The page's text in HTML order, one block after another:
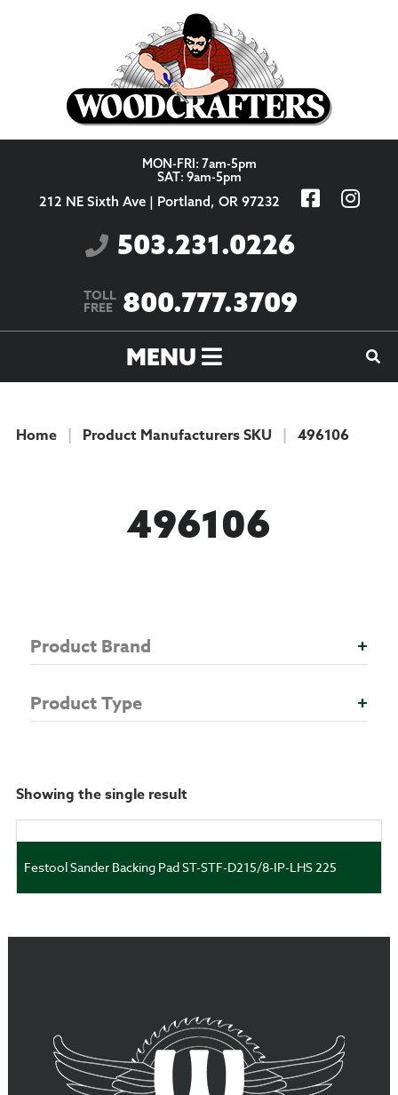
MON-FRI: 7am-5pm
SAT: 9am-5pm
212 NE Sixth Ave | Portland, OR 97232
503.231.0226
TOLL
FREE800.777.3709
MENU
Home | Product Manufacturers SKU | 496106
496106
Product Brand +
Product Type +
Showing the single result
Festool Sander Backing Pad ST-STF-D215/8-IP-LHS 225